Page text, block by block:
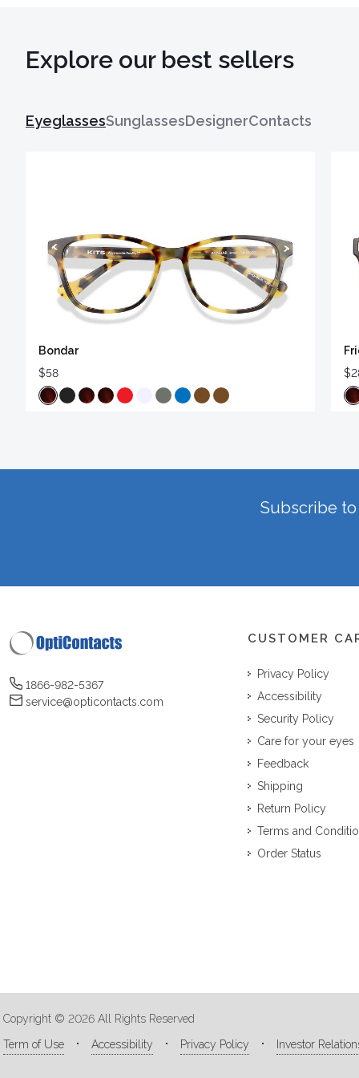
Explore our best sellers
EyeglassesSunglassesDesignerContacts
Bondar
$58
Subscribe
1866-982-5367
service@opticontacts.com
CUSTOMER
Privacy Policy
Accessibility
Security Policy
Care for your eyes
Feedback
Shipping
Return Policy
Terms and
Order Status
Copyright © 2026 All Rights Reserved
Term of Use
Accessibility Privacy Policy Investor